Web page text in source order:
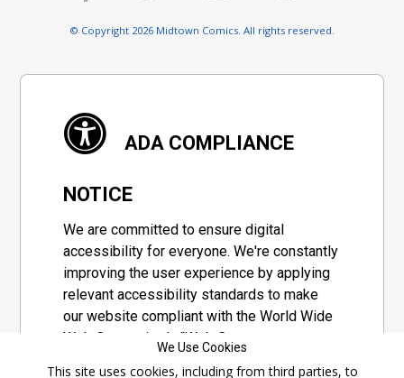
© Copyright 2026 Midtown Comics. All rights reserved.
ADA COMPLIANCE
NOTICE
We are committed to ensure digital
accessibility for everyone. We're constantly
improving the user experience by applying
relevant accessibility standards to make
our website compliant with the World Wide
Web Consortium's "Web Content
We Use Cookies
This site uses cookies, including from third parties, to